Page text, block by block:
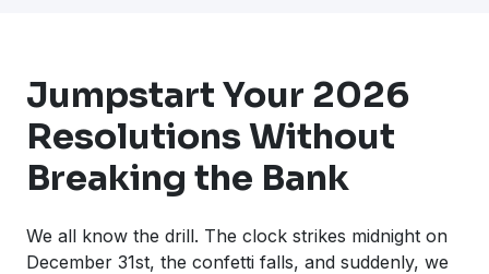
Jumpstart Your 2026
Resolutions Without
Breaking the Bank
We all know the drill. The clock strikes midnight on
December 31st, the confetti falls, and suddenly, we